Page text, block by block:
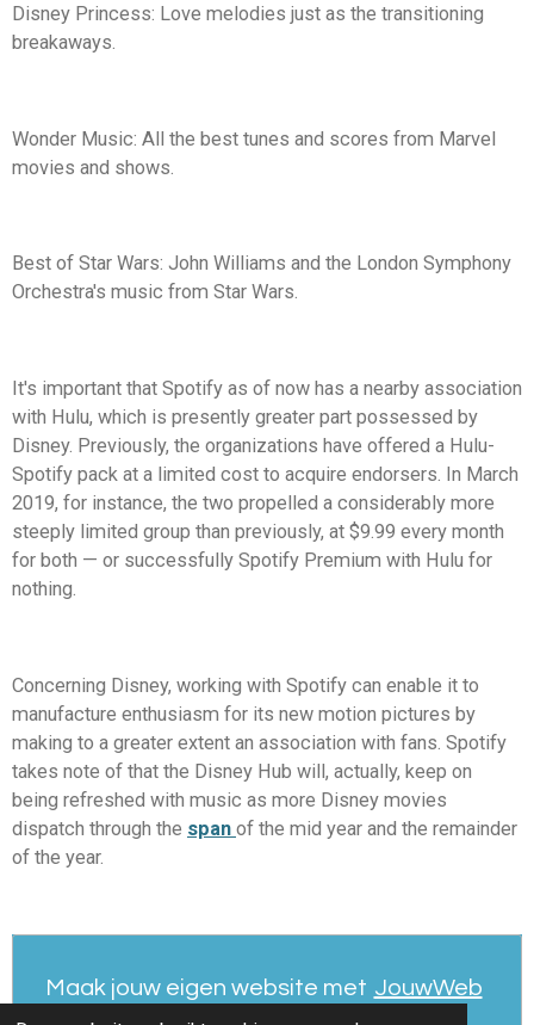
Disney Princess: Love melodies just as the transitioning
breakaways.
Wonder Music: All the best tunes and scores from Marvel
movies and shows.
Best of Star Wars: John Williams and the London Symphony
Orchestra's music from Star Wars.
It's important that Spotify as of now has a nearby association
with Hulu, which is presently greater part possessed by
Disney. Previously, the organizations have offered a Hulu-
Spotify pack at a limited cost to acquire endorsers. In March
2019, for instance, the two propelled a considerably more
steeply limited group than previously, at $9.99 every month
for both — or successfully Spotify Premium with Hulu for
nothing.
Concerning Disney, working with Spotify can enable it to
manufacture enthusiasm for its new motion pictures by
making to a greater extent an association with fans. Spotify
takes note of that the Disney Hub will, actually, keep on
being refreshed with music as more Disney movies
dispatch through the span of the mid year and the remainder
of the year.
Maak jouw eigen website met JouwWeb